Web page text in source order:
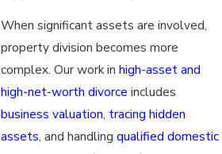
When significant assets are involved,
property division becomes more
complex. Our work inhigh-asset and
high-net-worth divorce includes
business valuation, tracing hidden
assets, and handlingqualified domestic